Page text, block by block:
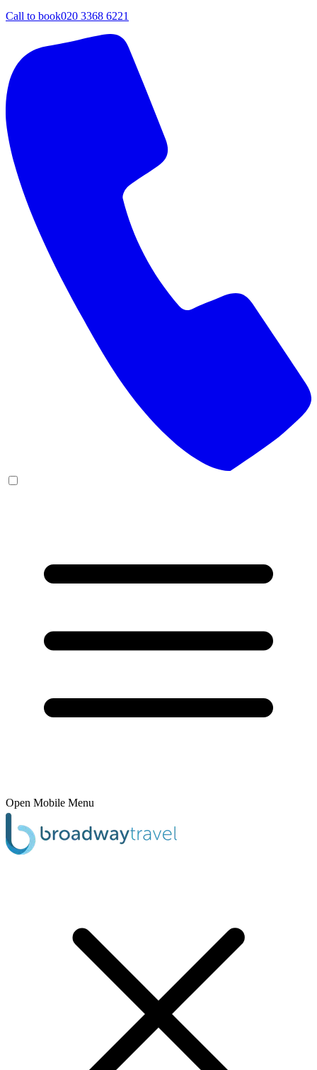
Call to book020 3368 6221
Open Mobile Menu